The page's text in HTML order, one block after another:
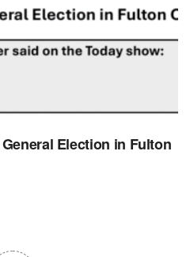
Election in Fulton